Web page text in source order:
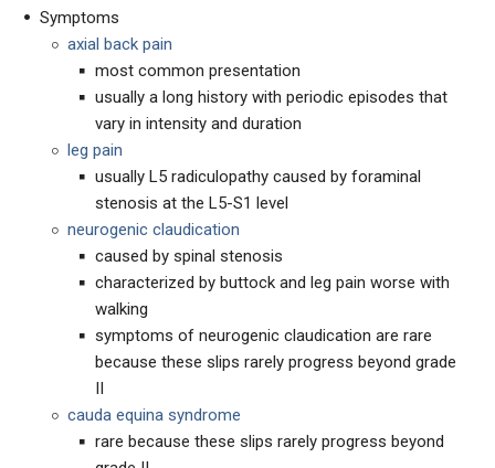
Symptoms
axial back pain
most common presentation
usually a long history with periodic episodes that
vary in intensity and duration
leg pain
usually L5 radiculopathy caused by foraminal
stenosis at the L5-S1 level
neurogenic claudication
caused by spinal stenosis
characterized by buttock and leg pain worse with
walking
symptoms of neurogenic claudication are rare
because these slips rarely progress beyond grade
II
cauda equina syndrome
rare because these slips rarely progress beyond